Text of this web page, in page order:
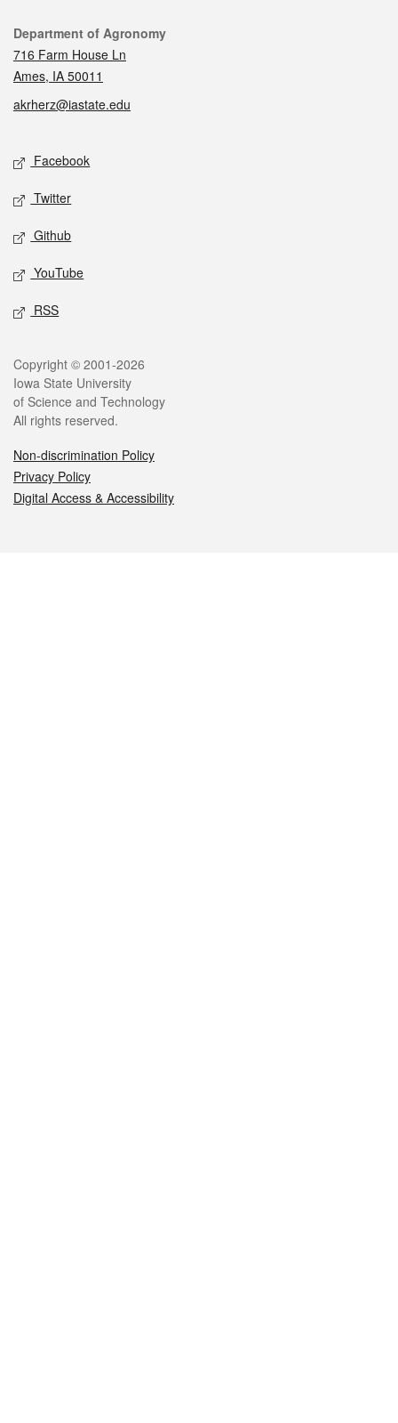
Contact
Department of Agronomy
716 Farm House Ln
Ames, IA 50011
akrherz@iastate.edu
Social media
Facebook
Twitter
Github
YouTube
RSS
Legal
Copyright © 2001-2026
Iowa State University
of Science and Technology
All rights reserved.
Non-discrimination Policy
Privacy Policy
Digital Access & Accessibility